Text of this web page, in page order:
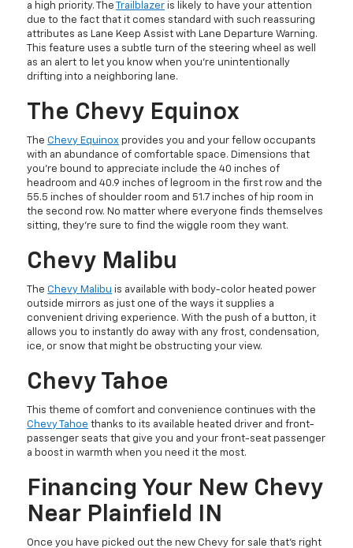
a high priority. The
Trailblazer is likely to have your attention
due to the fact that it comes standard with such reassuring
attributes as Lane Keep Assist with Lane Departure Warning.
This feature uses a subtle turn of the steering wheel as well
as an alert to let you know when you’re unintentionally
drifting into a neighboring lane.
The Chevy Equinox
TheChevy Equinox provides you and your fellow occupants
with an abundance of comfortable space. Dimensions that
you’re bound to appreciate include the 40 inches of
headroom and 40.9 inches of legroom in the first row and the
55.5 inches of shoulder room and 51.7 inches of hip room in
the second row. No matter where everyone finds themselves
sitting, they’re sure to find the wiggle room they want.
Chevy Malibu
TheChevy Malibu is available with body-color heated power
outside mirrors as just one of the ways it supplies a
convenient driving experience. With the push of a button, it
allows you to instantly do away with any frost, condensation,
ice, or snow that might be obstructing your view.
Chevy Tahoe
This theme of comfort and convenience continues with the
Chevy Tahoe thanks to its available heated driver and front-
passenger seats that give you and your front-seat passenger
a boost in warmth when you need it the most.
Financing Your New Chevy
Near Plainfield IN
Once you have picked out the new Chevy for sale that’s right